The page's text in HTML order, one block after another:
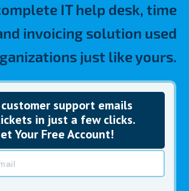
IT help desk, time
invoicing solution used
just like yours.
support emails
in just a few clicks.
Your Free Account!
Email *